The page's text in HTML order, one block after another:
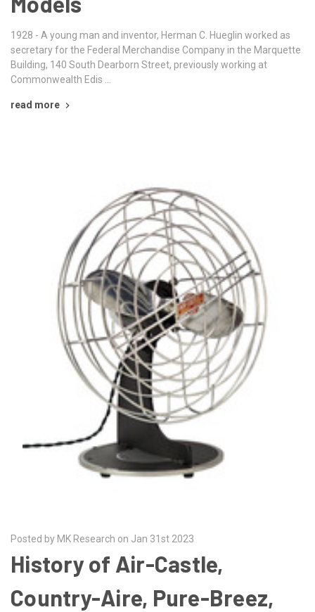
1928 - A young man and inventor, Herman C. Hueglin worked as
secretary for the Federal Merchandise Company in the Marquette
Building, 140 South Dearborn Street, previously working at
Commonwealth Edis …
read more
Posted by MK Research on Jan 31st 2023
History of Air-Castle,
Country-Aire, Pure-Breez,